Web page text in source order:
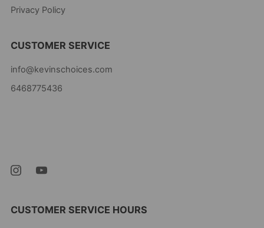
Privacy Policy
CUSTOMER SERVICE
info@kevinschoices.com
6468775436
CUSTOMER SERVICE HOURS